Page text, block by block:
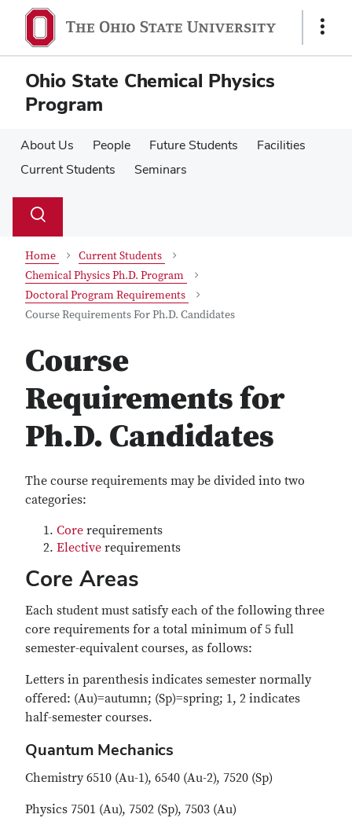
main
content
main
content
Show
Ohio State Chemical Physics
Program
About Us People Future Students
Facilities
Current Students
Seminars
Search
Toggle
Home
Current Students
Chemical Physics Ph.D. Program
Doctoral Program Requirements
Course Requirements For Ph.D. Candidates
Course
Requirements for
Ph.D. Candidates
The course requirements may be divided into two
categories:
Core requirements
Elective requirements
Core Areas
Each student must satisfy each of the following three
core requirements for a total minimum of 5 full
semester-equivalent courses, as follows:
Letters in parenthesis indicates semester normally
offered: (Au)=autumn; (Sp)=spring; 1, 2 indicates
half-semester courses.
Quantum Mechanics
Chemistry 6510 (Au-1), 6540 (Au-2), 7520 (Sp)
Physics 7501 (Au), 7502 (Sp), 7503 (Au)